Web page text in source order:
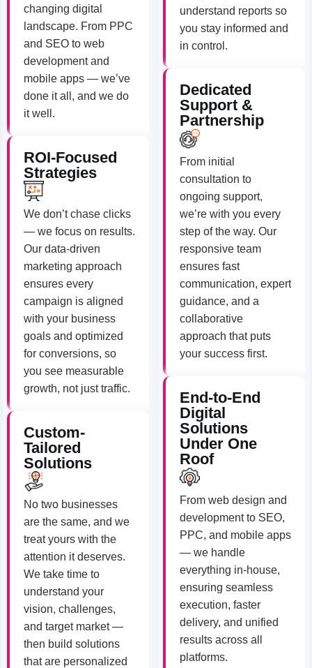
changing digital
landscape. From PPC
and SEO to web
development and
mobile apps — we’ve
done it all, and we do
it well.
ROI-Focused
Strategies
We don’t chase clicks
— we focus on results.
Our data-driven
marketing approach
ensures every
campaign is aligned
with your business
goals and optimized
for conversions, so
you see measurable
growth, not just traffic.
Custom-
Tailored
Solutions
No two businesses
are the same, and we
treat yours with the
attention it deserves.
We take time to
understand your
vision, challenges,
and target market —
then build solutions
that are personalized
understand reports so
you stay informed and
in control.
Dedicated
Support &
Partnership
From initial
consultation to
ongoing support,
we’re with you every
step of the way. Our
responsive team
ensures fast
communication, expert
guidance, and a
collaborative
approach that puts
your success first.
End-to-End
Digital
Solutions
Under One
Roof
From web design and
development to SEO,
PPC, and mobile apps
— we handle
everything in-house,
ensuring seamless
execution, faster
delivery, and unified
results across all
platforms.